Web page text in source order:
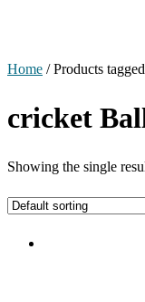
Home / Products
cricket
Showing the single